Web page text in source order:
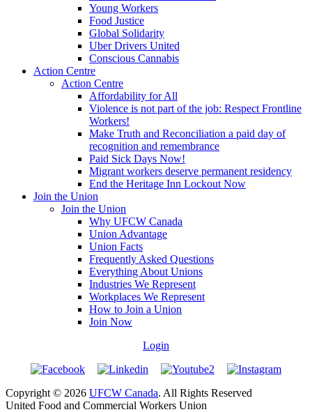
Young Workers
Food Justice
Global Solidarity
Uber Drivers United
Conscious Cannabis
Action Centre
Action Centre
Affordability for All
Violence is not part of the job: Respect Frontline
Workers!
Make Truth and Reconciliation a paid day of
recognition and remembrance
Paid Sick Days Now!
Migrant workers deserve permanent residency
End the Heritage Inn Lockout Now
Join the Union
Join the Union
Why UFCW Canada
Union Advantage
Union Facts
Frequently Asked Questions
Everything About Unions
Industries We Represent
Workplaces We Represent
How to Join a Union
Join Now
Login
Copyright © 2026 UFCW Canada. All Rights Reserved
United Food and Commercial Workers Union